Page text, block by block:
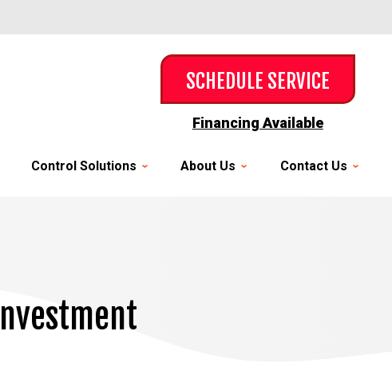
SCHEDULE SERVICE
Financing Available
Control Solutions About Us Contact Us